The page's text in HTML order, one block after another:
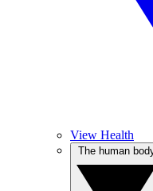
View Health